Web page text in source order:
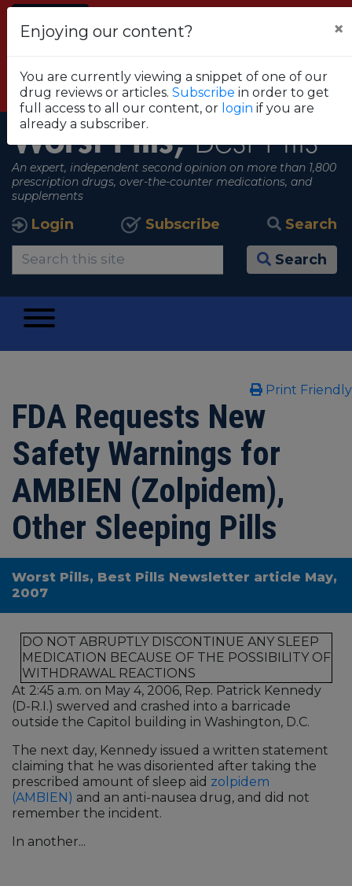
MONITORING SYSTEMS
View all alerts
Worst Pills,Best Pills
An expert, independent second opinion on more than 1,800
prescription drugs, over-the-counter medications, and
supplements
Login Subscribe Search
Search
Print Friendly
FDA Requests New
Safety Warnings for
AMBIEN (Zolpidem),
Other Sleeping Pills
Worst Pills, Best Pills Newsletter article May,
2007
DO NOT ABRUPTLY DISCONTINUE ANY SLEEP
MEDICATION BECAUSE OF THE POSSIBILITY OF
WITHDRAWAL REACTIONS
At 2:45 a.m. on May 4, 2006, Rep. Patrick Kennedy
(D-R.I.) swerved and crashed into a barricade
outside the Capitol building in Washington, D.C.
The next day, Kennedy issued a written statement
claiming that he was disoriented after taking the
prescribed amount of sleep aid zolpidem
(AMBIEN) and an anti-nausea drug, and did not
remember the incident.
In another...
Enjoying our content? ×
You are currently viewing a snippet of one of our
drug reviews or articles. Subscribe in order to get
full access to all our content, or login if you are
already a subscriber.